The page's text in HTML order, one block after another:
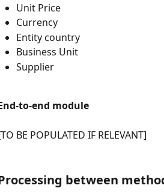
Unit Price
Currency
Entity country
Business Unit
Supplier
to-end module
BE POPULATED IF RELEVANT]
between